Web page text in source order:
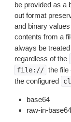
be provided as a
out format
and binary
contents from a
always be
regardless of the
file:// the file
the configured
base64
raw-in-